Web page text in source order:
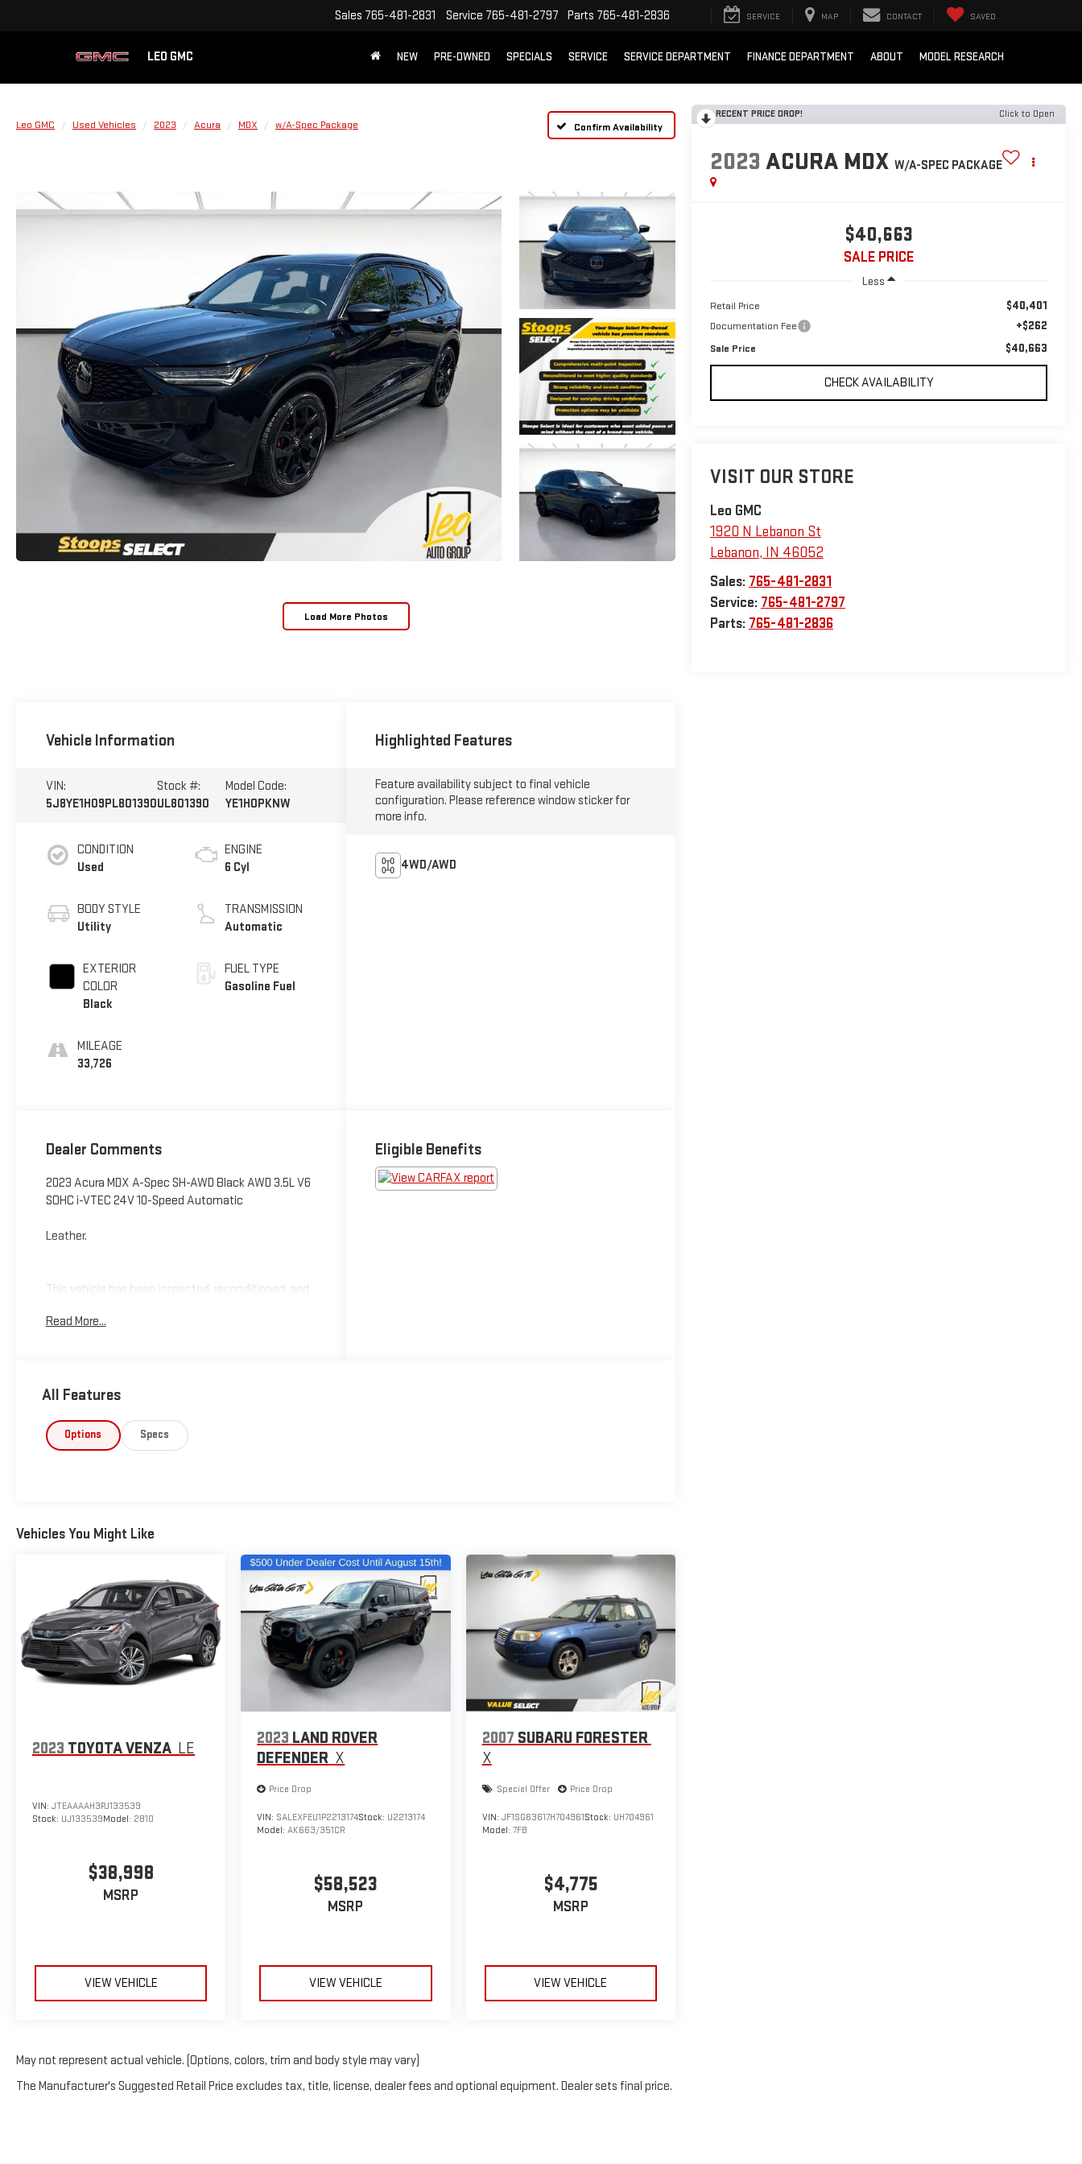
LEO GMC
Sales 765-481-2831 Service 765-481-2797 Parts 765-481-2836 SERVICE MAP CONTACT SAVED
NEW PRE-OWNED SPECIALS SERVICE SERVICE DEPARTMENT FINANCE DEPARTMENT ABOUT MODEL RESEARCH
Leo GMC Used Vehicles 2023 Acura MDX w/A-Spec Package Confirm Availability
Load More Photos
RECENT PRICE DROP! Click to Open
2023 ACURA MDX W/A-SPEC PACKAGE
$40,663
SALE PRICE
Less
Retail Price $40,401
Documentation Fee +$262
Sale Price $40,663
CHECK AVAILABILITY
VISIT OUR STORE
Leo GMC
1920 N Lebanon St
Lebanon, IN 46052
Sales: 765-481-2831
Service: 765-481-2797
Parts: 765-481-2836
Vehicle Information
VIN:
5J8YE1H09PL801390
Stock #:
UL801390
Model Code:
YE1H0PKNW
CONDITION
Used
BODY STYLE
Utility
EXTERIOR
COLOR
Black
MILEAGE
33,726
ENGINE
6 Cyl
TRANSMISSION
Automatic
FUEL TYPE
Gasoline Fuel
Highlighted Features
Feature availability subject to final vehicle
configuration. Please reference window sticker for
more info.
4WD/AWD
Dealer Comments
2023 Acura MDX A-Spec SH-AWD Black AWD 3.5L V6
SOHC i-VTEC 24V 10-Speed Automatic
Leather.
This vehicle has been inspected, reconditioned, and
Select vehicles meet our highest internal standard
in the advertised sale price. We take every effort to
ensure the advertised pricing information is
Read More...
Eligible Benefits
All Features
Options Specs
Vehicles You Might Like
2023 TOYOTA VENZA LE
VIN: JTEAAAAH3PJ133539
Stock: UJ133539Model: 2810
$38,998
MSRP
VIEW VEHICLE
2023 LAND ROVER
DEFENDER X
Price Drop
VIN: SALEXFEU1P2213174Stock: U2213174
Model:AK663/351CR
$58,523
MSRP
VIEW VEHICLE
2007 SUBARU FORESTER
X
Special Offer Price Drop
VIN: JF1SG63617H704961Stock: UH704961
Model: 7FB
$4,775
MSRP
VIEW VEHICLE
May not represent actual vehicle. (Options, colors, trim and body style may vary)
The Manufacturer's Suggested Retail Price excludes tax, title, license, dealer fees and optional equipment. Dealer sets final price.